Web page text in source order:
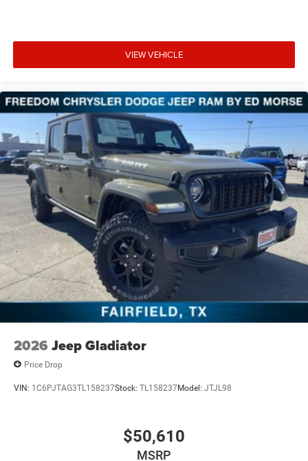
VIEW VEHICLE
2026 Jeep Gladiator
Price Drop
VIN: 1C6PJTAG3TL158237Stock: TL158237Model: JTJL98
$50,610
MSRP